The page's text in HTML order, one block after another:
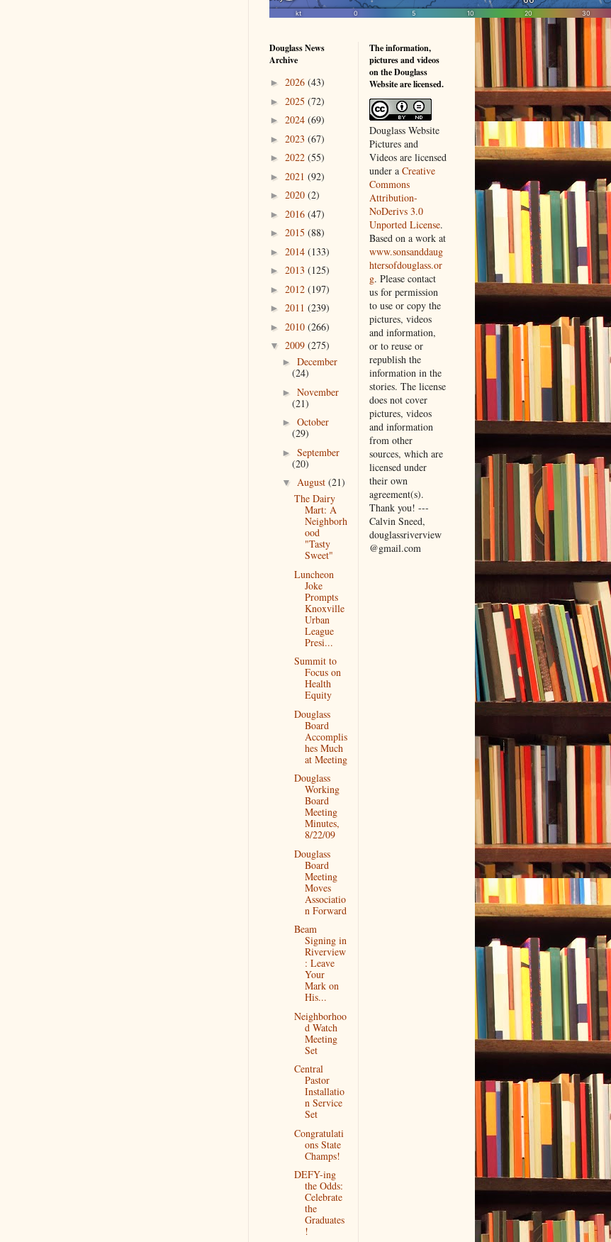
Douglass News
Archive
► 2026 (43)
► 2025 (72)
► 2024 (69)
► 2023 (67)
► 2022 (55)
► 2021 (92)
► 2020 (2)
► 2016 (47)
► 2015 (88)
► 2014 (133)
► 2013 (125)
► 2012 (197)
► 2011 (239)
► 2010 (266)
▼ 2009 (275)
► December
(24)
► November
(21)
► October
(29)
► September
(20)
▼ August (21)
The Dairy
Mart: A
Neighborh
ood
"Tasty
Sweet"
Luncheon
Joke
Prompts
Knoxville
Urban
League
Presi...
Summit to
Focus on
Health
Equity
Douglass
Board
Accomplis
hes Much
at Meeting
Douglass
Working
Board
Meeting
Minutes,
8/22/09
Douglass
Board
Meeting
Moves
Associatio
n Forward
Beam
Signing in
Riverview
: Leave
Your
Mark on
His...
Neighborhoo
d Watch
Meeting
Set
Central
Pastor
Installatio
n Service
Set
Congratulati
ons State
Champs!
DEFY-ing
the Odds:
Celebrate
the
Graduates
!
The information,
pictures and videos
on the Douglass
Website are licensed.
Douglass Website
Pictures and
Videos are licensed
under a Creative
Commons
Attribution-
NoDerivs 3.0
Unported License.
Based on a work at
www.sonsanddaug
htersofdouglass.or
g. Please contact
us for permission
to use or copy the
pictures, videos
and information,
or to reuse or
republish the
information in the
stories. The license
does not cover
pictures, videos
and information
from other
sources, which are
licensed under
their own
agreement(s).
Thank you! ---
Calvin Sneed,
douglassriverview
@gmail.com